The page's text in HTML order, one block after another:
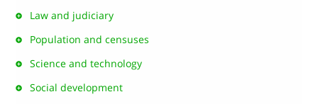
Law and judiciary
Population and censuses
Science and technology
Social development